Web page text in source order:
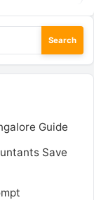
Guide
Save